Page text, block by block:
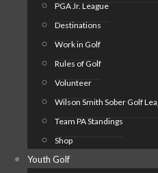
PGA Jr. League
Destinations
Work in Golf
Rules of Golf
Volunteer
Wilson Smith Sober Golf
Team PA Standings
Shop
Youth Golf